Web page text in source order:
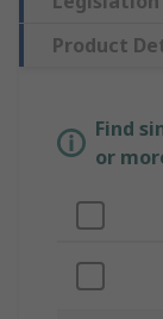
Product
Find
or